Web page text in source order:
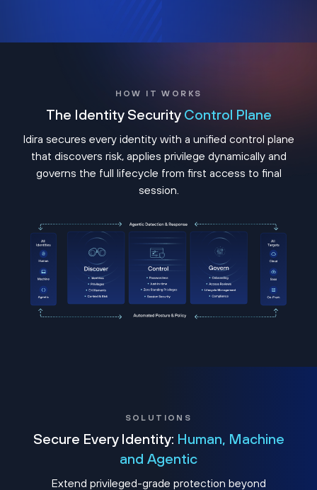
HOW IT WORKS
The Identity Security Control Plane
Idira secures every identity with a unified control plane
that discovers risk, applies privilege dynamically and
governs the full lifecycle from first access to final
session.
SOLUTIONS
Secure Every Identity: Human, Machine
and Agentic
Extend privileged-grade protection beyond